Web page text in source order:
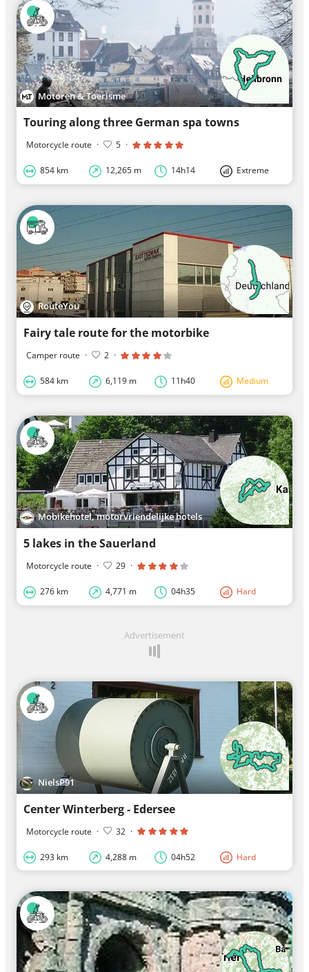
Motoren & Toerisme
Touring along three German spa towns
Motorcycle route · 5 ·
854 km 12,265 m 14h14 Extreme
RouteYou
Fairy tale route for the motorbike
Camper route · 2 ·
584 km 6,119 m 11h40 Medium
Mobikehotel, motorvriendelijke hotels
5 lakes in the Sauerland
Motorcycle route · 29 ·
276 km 4,771 m 04h35 Hard
Advertisement
NielsP91
Center Winterberg - Edersee
Motorcycle route · 32 ·
293 km 4,288 m 04h52 Hard